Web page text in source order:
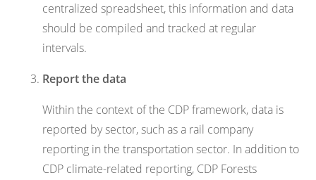
centralized spreadsheet, this information and data
should be compiled and tracked at regular
intervals.
Report the data
Within the context of the CDP framework, data is
reported by sector, such as a rail company
reporting in the transportation sector. In addition to
CDP climate-related reporting, CDP Forests